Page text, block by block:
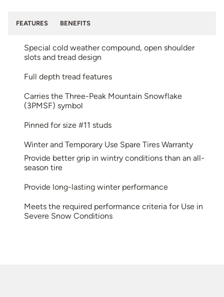
FEATURES BENEFITS
Special cold weather compound, open shoulder
slots and tread design
Full depth tread features
Carries the Three-Peak Mountain Snowflake
(3PMSF) symbol
Pinned for size #11 studs
Winter and Temporary Use Spare Tires Warranty
Provide better grip in wintry conditions than an all-
season tire
Provide long-lasting winter performance
Meets the required performance criteria for Use in
Severe Snow Conditions